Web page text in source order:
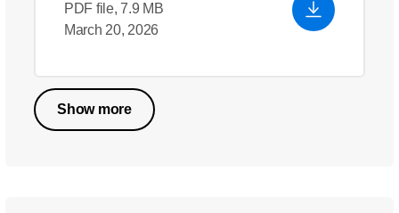
PDF file, 7.9 MB
March 20, 2026
Show more